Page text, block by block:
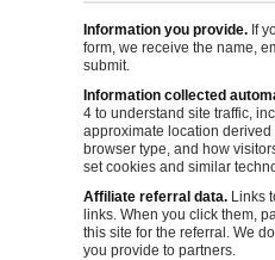
Information you provide. If
form, we receive the name,
submit.
Information collected
4 to understand site traffic,
approximate location
browser type, and how
set cookies and similar
Affiliate referral data. Links
links. When you click them,
this site for the referral. We
you provide to partners.